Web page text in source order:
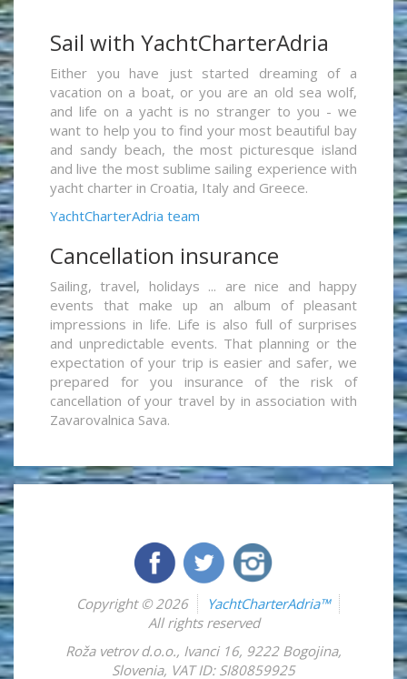
Sail with YachtCharterAdria
Either you have just started dreaming of a
vacation on a boat, or you are an old sea wolf,
and life on a yacht is no stranger to you - we
want to help you to find your most beautiful bay
and sandy beach, the most picturesque island
and live the most sublime sailing experience with
yacht charter in Croatia, Italy and Greece.
YachtCharterAdria team
Cancellation insurance
Sailing, travel, holidays ... are nice and happy
events that make up an album of pleasant
impressions in life. Life is also full of surprises
and unpredictable events. That planning or the
expectation of your trip is easier and safer, we
prepared for you insurance of the risk of
cancellation of your travel by in association with
Zavarovalnica Sava.
Copyright © 2026
YachtCharterAdria™
All rights reserved
Roža vetrov d.o.o., Ivanci 16, 9222 Bogojina,
Slovenia, VAT ID: SI80859925